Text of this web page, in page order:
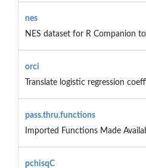
nes
NES dataset for R Companion
orci
Translate logistic regression
pass.thru.functions
Imported Functions Made
pchisqC